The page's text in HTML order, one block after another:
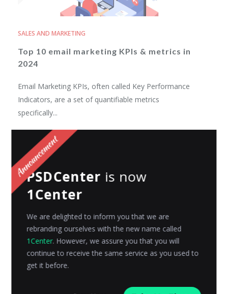
SALES AND MARKETING
Top 10 email marketing KPIs & metrics in
2024
Email Marketing KPIs, often called Key Performance
Indicators, are a set of quantifiable metrics
specifically...
Riyanshi ChaplotPosted on
PSDCenter is now
1Center
We are delighted to inform you that we are
rebranding ourselves with the new name called
1Center. However, we assure you that you will
continue to receive the same service as you used to
get it before.